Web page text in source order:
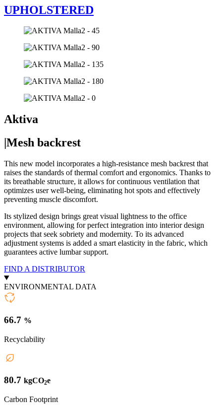
UPHOLSTERED
Aktiva
|Mesh backrest
This new model incorporates a high-resistance mesh backrest that
raises the standards of thermal comfort and ergonomics. Thanks to
its breathable structure, it allows for continuous ventilation that
optimizes user well-being, eliminating hot spots and effectively
preventing muscle discomfort.
Its stylized design brings great visual lightness to the office
environment, allowing for perfect integration into interior design
projects that seek sobriety and modernity. To its advanced
adjustment systems is added a smart elasticity in the fabric, which
guarantees active lumbar support.
FIND A DISTRIBUTOR
ENVIRONMENTAL DATA
66.7 %
Recyclability
80.7 kgCO2e
Carbon Footprint